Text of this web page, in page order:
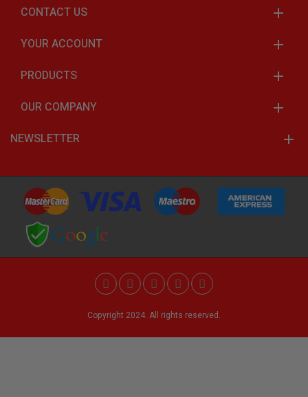
CONTACT US
YOUR ACCOUNT
PRODUCTS
OUR COMPANY
NEWSLETTER
Copyright 2024. All rights reserved.